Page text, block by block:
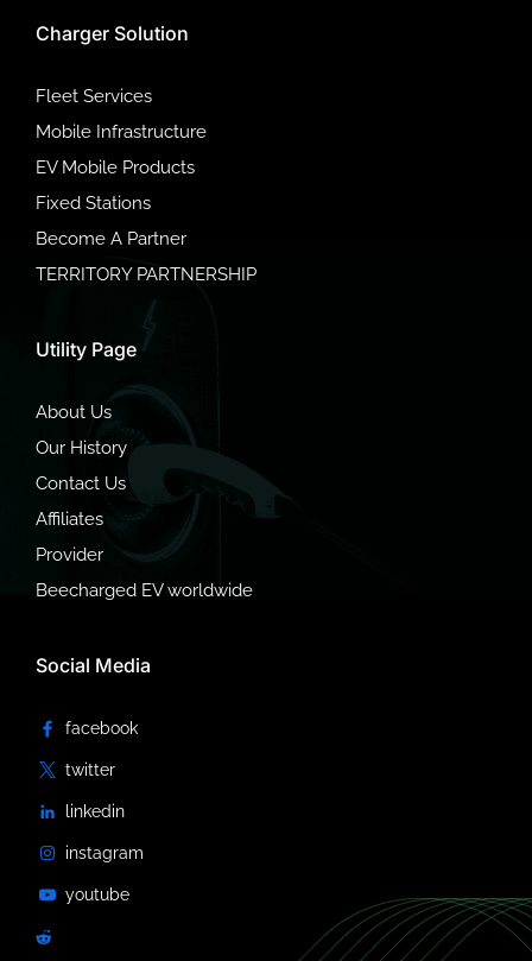
Charger Solution
Fleet Services
Mobile Infrastructure
EV Mobile Products
Fixed Stations
Become A Partner
TERRITORY PARTNERSHIP
Utility Page
About Us
Our History
Contact Us
Affiliates
Provider
Beecharged EV worldwide
Social Media